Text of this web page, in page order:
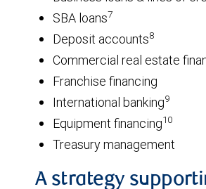
SBA loans7
Deposit accounts8
Commercial real estate
Franchise financing
International banking9
Equipment financing10
Treasury management
A strategy